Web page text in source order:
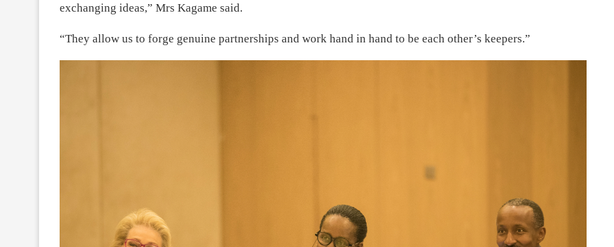
exchanging ideas,” Mrs Kagame said.
“They allow us to forge genuine partnerships and work hand in hand to be each other’s keepers.”